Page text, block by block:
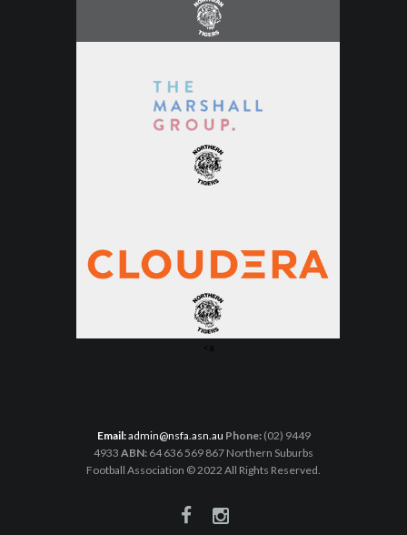
<a
Email:admin@nsfa.asn.au Phone:(02) 9449
4933 ABN: 64 636 569 867 Northern Suburbs
Football Association © 2022 All Rights Reserved.